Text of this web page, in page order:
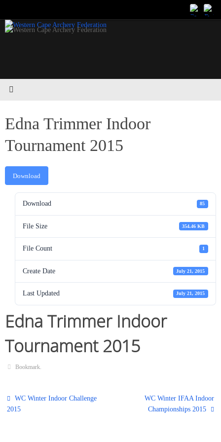
content
Edna Trimmer Indoor
Tournament 2015
Download
Download 85
File Size 354.46 KB
File Count 1
Create Date July 21, 2015
Last Updated July 21, 2015
Edna Trimmer Indoor
Tournament 2015
Bookmark.
WC Winter Indoor Challenge
2015
WC Winter IFAA Indoor
Championships 2015